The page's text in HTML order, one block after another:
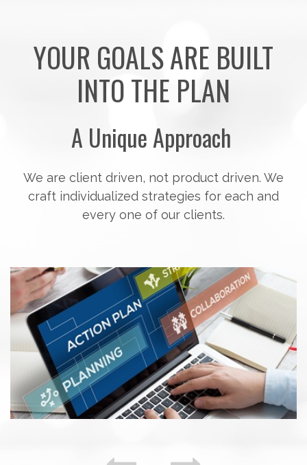
YOUR GOALS ARE BUILT
INTO THE PLAN
A Unique Approach
craft individualized strategies for each and
every one of our clients.